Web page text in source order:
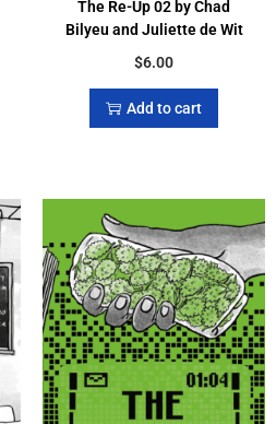
The Re-Up 02 by Chad
Bilyeu and Juliette de Wit
$6.00
Add to cart